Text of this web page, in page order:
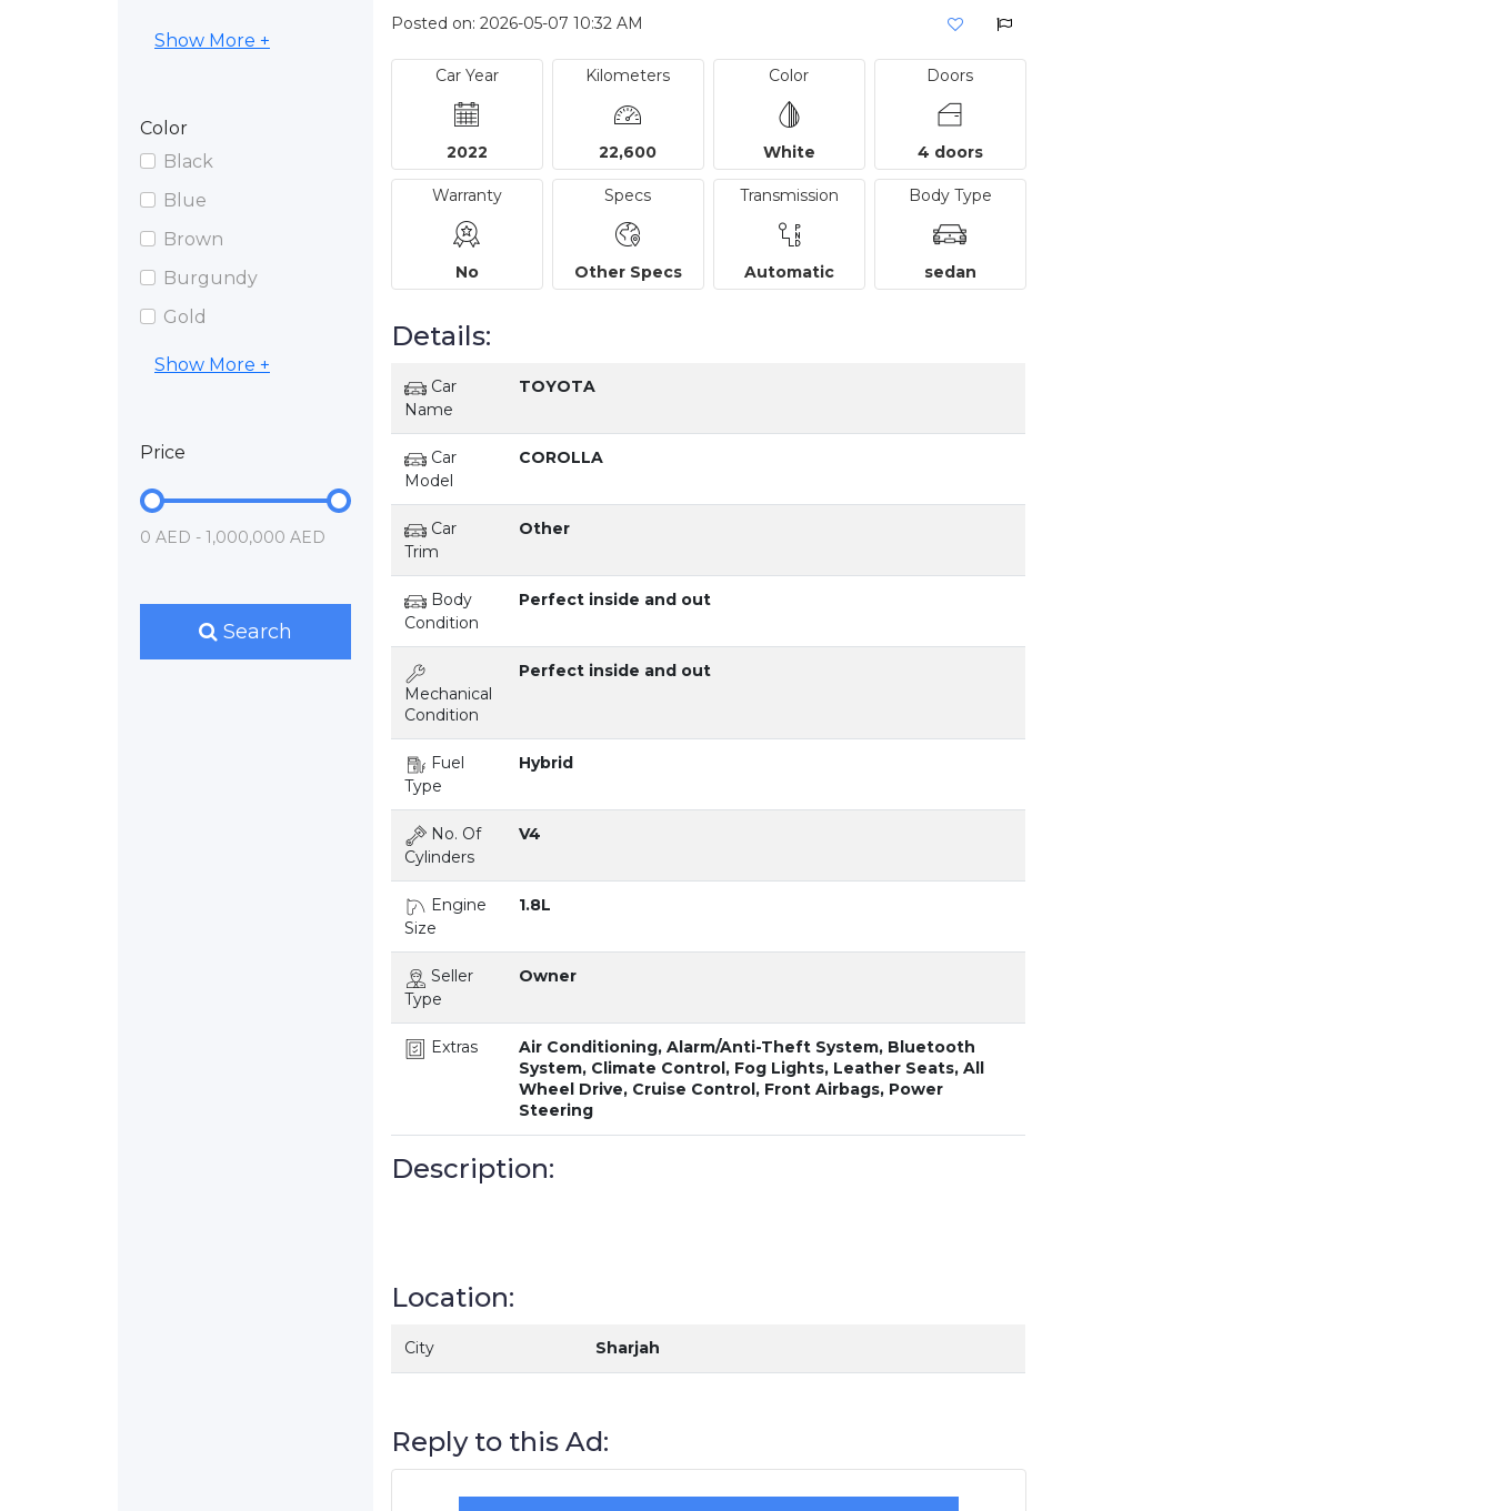
Show More +
Color
Black
Blue
Brown
Burgundy
Gold
Show More +
Price
0 AED - 1,000,000 AED
Search
Posted on: 2026-05-07 10:32 AM
Car Year
2022
Kilometers
22,600
Color
White
Doors
4 doors
Warranty
No
Specs
Other Specs
Transmission
Automatic
Body Type
sedan
Details:
Car
Name
TOYOTA
Car
Model
COROLLA
Car
Trim
Other
Body
Condition
Perfect inside and out
Mechanical
Condition
Perfect inside and out
Fuel
Type
Hybrid
No. Of
Cylinders
V4
Engine
Size
1.8L
Seller
Type
Owner
Extras
Air Conditioning, Alarm/Anti-Theft System, Bluetooth
System, Climate Control, Fog Lights, Leather Seats, All
Wheel Drive, Cruise Control, Front Airbags, Power
Steering
Description:
Location:
City Sharjah
Reply to this Ad: